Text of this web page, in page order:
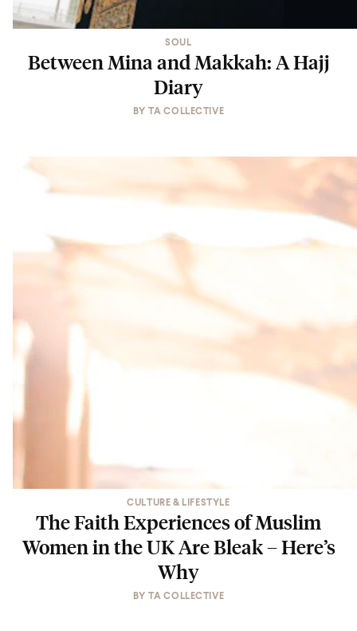
SOUL
Between Mina and Makkah: A Hajj
Diary
BY TA COLLECTIVE
CULTURE & LIFESTYLE
The Faith Experiences of Muslim
Women in the UK Are Bleak – Here’s
Why
BY TA COLLECTIVE